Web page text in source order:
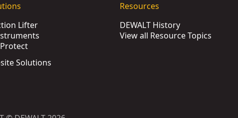
Lifter
Solutions
Resources
DEWALT History
View all Resource Topics